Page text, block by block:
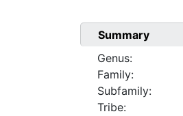
Summary
Genus:
Family:
Subfamily:
Tribe: